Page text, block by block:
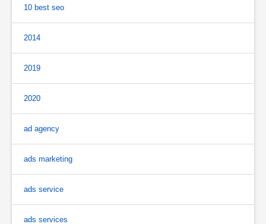
10 best seo
2014
2019
2020
ad agency
ads marketing
ads service
ads services